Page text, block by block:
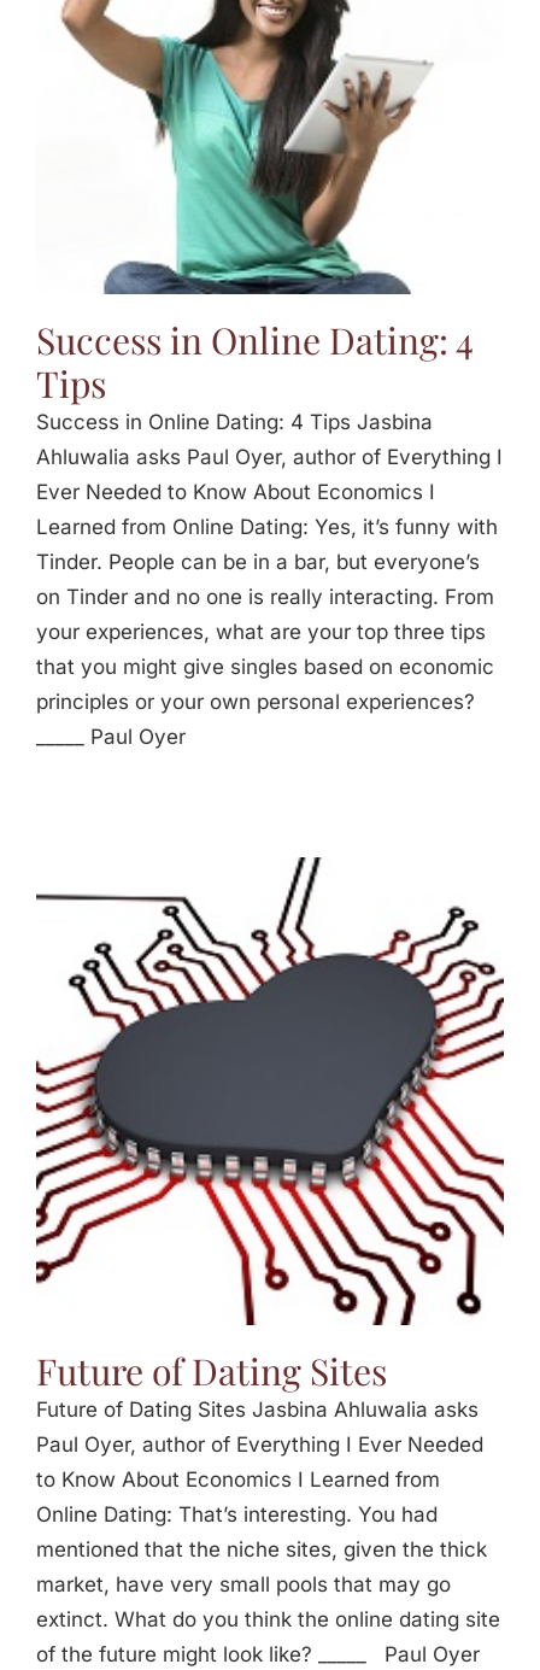
Jasbina
Success in Online Dating: 4
Tips
Success in Online Dating: 4 Tips Jasbina
Ahluwalia asks Paul Oyer, author of Everything I
Ever Needed to Know About Economics I
Learned from Online Dating: Yes, it’s funny with
Tinder. People can be in a bar, but everyone’s
on Tinder and no one is really interacting. From
your experiences, what are your top three tips
that you might give singles based on economic
principles or your own personal experiences?
_____ Paul Oyer
Future of Dating Sites
Future of Dating Sites Jasbina Ahluwalia asks
Paul Oyer, author of Everything I Ever Needed
to Know About Economics I Learned from
Online Dating: That’s interesting. You had
mentioned that the niche sites, given the thick
market, have very small pools that may go
extinct. What do you think the online dating site
of the future might look like? _____ Paul Oyer